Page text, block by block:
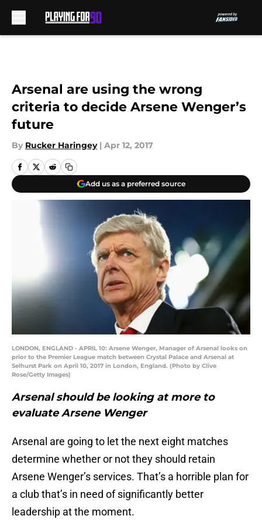
Arsenal are using the wrong
criteria to decide Arsene Wenger’s
future
By Rucker Haringey | Apr 12, 2017
Add us as a preferred source
LONDON, ENGLAND - APRIL 10: Arsene Wenger, Manager of Arsenal looks on
prior to the Premier League match between Crystal Palace and Arsenal at
Selhurst Park on April 10, 2017 in London, England. (Photo by Clive
Rose/Getty Images)
Arsenal should be looking at more to
evaluate Arsene Wenger
Arsenal are going to let the next eight matches
determine whether or not they should retain
Arsene Wenger’s services. That’s a horrible plan for
a club that’s in need of significantly better
leadership at the moment.